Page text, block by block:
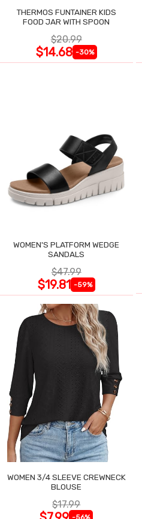
THERMOS FUNTAINER KIDS
FOOD JAR WITH SPOON
$20.99
$14.68 -30%
WOMEN'S PLATFORM WEDGE
SANDALS
$47.99
$19.81 -59%
WOMEN 3/4 SLEEVE CREWNECK
BLOUSE
$17.99